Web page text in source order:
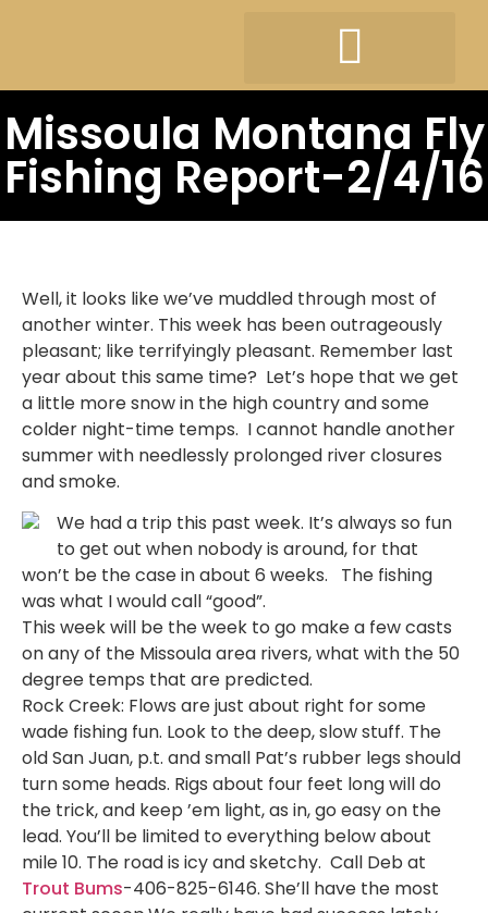
Missoula Montana Fly
Fishing Report-2/4/16
Well, it looks like we’ve muddled through most of
another winter. This week has been outrageously
pleasant; like terrifyingly pleasant. Remember last
year about this same time? Let’s hope that we get
a little more snow in the high country and some
colder night-time temps. I cannot handle another
summer with needlessly prolonged river closures
and smoke.
We had a trip this past week. It’s always so fun
to get out when nobody is around, for that
won’t be the case in about 6 weeks. The fishing
was what I would call “good”.
This week will be the week to go make a few casts
on any of the Missoula area rivers, what with the 50
degree temps that are predicted.
Rock Creek: Flows are just about right for some
wade fishing fun. Look to the deep, slow stuff. The
old San Juan, p.t. and small Pat’s rubber legs should
turn some heads. Rigs about four feet long will do
the trick, and keep ’em light, as in, go easy on the
lead. You’ll be limited to everything below about
mile 10. The road is icy and sketchy. Call Deb at
Trout Bums-406-825-6146. She’ll have the most